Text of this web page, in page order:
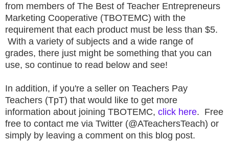
from members of The Best of Teacher Entrepreneurs
Marketing Cooperative (TBOTEMC) with the
requirement that each product must be less than $5.
With a variety of subjects and a wide range of
grades, there just might be something that you can
use, so continue to read below and see!
In addition, if you're a seller on Teachers Pay
Teachers (TpT) that would like to get more
information about joining TBOTEMC, click here. Free
free to contact me via Twitter (@ATeachersTeach) or
simply by leaving a comment on this blog post.